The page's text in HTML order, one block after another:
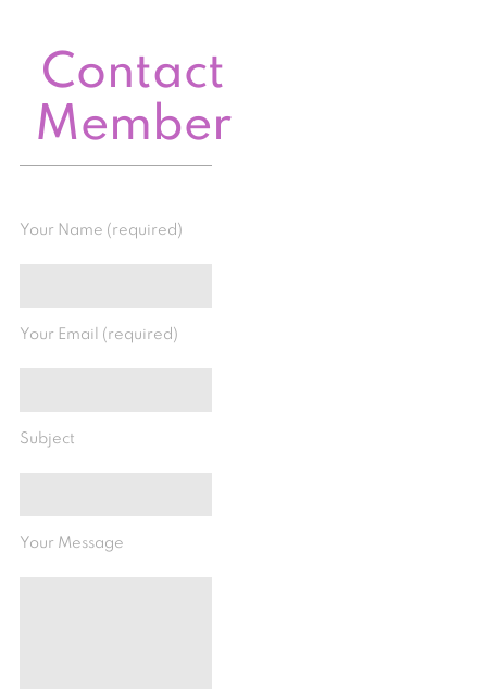
Contact
Member
Your Name (required)
Your Email (required)
Subject
Your Message